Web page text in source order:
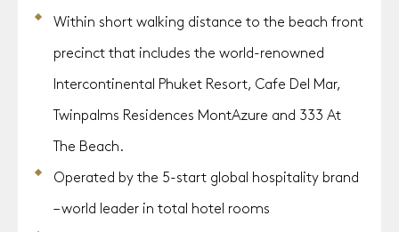
Within short walking distance to the beach front
precinct that includes the world-renowned
Intercontinental Phuket Resort, Cafe Del Mar,
Twinpalms Residences MontAzure and 333 At
The Beach.
Operated by the 5-start global hospitality brand
– world leader in total hotel rooms